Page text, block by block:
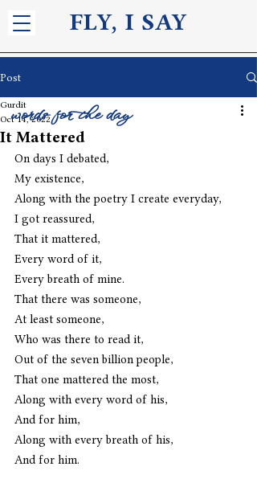
FLY, I SAY
Post
It Mattered
Gurdit
Oct 14, 2022
On days I debated,
My existence,
Along with the poetry I create everyday,
I got reassured,
That it mattered,
Every word of it,
Every breath of mine.
That there was someone,
At least someone,
Who was there to read it,
Out of the seven billion people,
That one mattered the most,
Along with every word of his,
And for him,
Along with every breath of his,
And for him.
words for the day